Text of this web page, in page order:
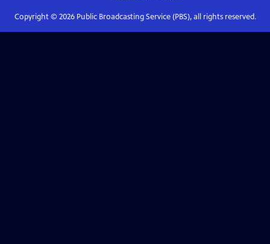
Copyright © 2026Public Broadcasting Service (PBS), all rights reserved.